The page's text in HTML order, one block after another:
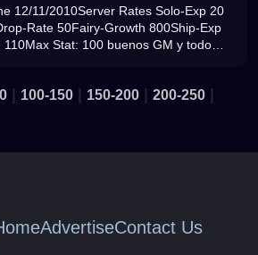
12/11/2010Server Rates Solo-Exp 20
Rate 50Fairy-Growth 800Ship-Exp
110Max Stat: 100 buenos GM y todo
100-150 150-200 200-250
AdvertiseContact Us